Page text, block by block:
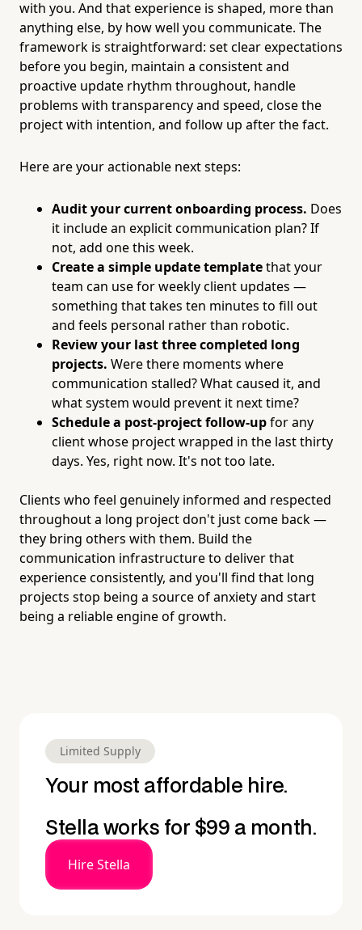
with you. And that experience is shaped, more than
anything else, by how well you communicate. The
framework is straightforward: set clear expectations
before you begin, maintain a consistent and
proactive update rhythm throughout, handle
problems with transparency and speed, close the
project with intention, and follow up after the fact.
Here are your actionable next steps:
Audit your current onboarding process. Does
it include an explicit communication plan? If
not, add one this week.
Create a simple update templatethat your
team can use for weekly client updates —
something that takes ten minutes to fill out
and feels personal rather than robotic.
Review your last three completed long
projects. Were there moments where
communication stalled? What caused it, and
what system would prevent it next time?
Schedule a post-project follow-upfor any
client whose project wrapped in the last thirty
days. Yes, right now. It's not too late.
Clients who feel genuinely informed and respected
throughout a long project don't just come back —
they bring others with them. Build the
communication infrastructure to deliver that
experience consistently, and you'll find that long
projects stop being a source of anxiety and start
being a reliable engine of growth.
Limited Supply
Your most affordable hire.
Stella works for $99 a month.
Hire Stella